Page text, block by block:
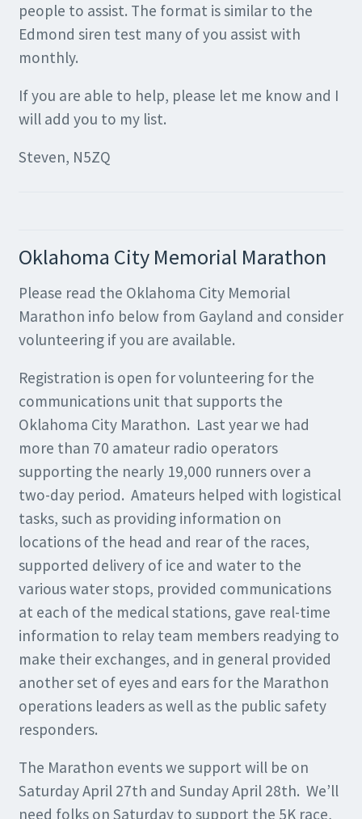
people to assist. The format is similar to the
Edmond siren test many of you assist with
monthly.
If you are able to help, please let me know and I
will add you to my list.
Steven, N5ZQ
Oklahoma City Memorial Marathon
Please read the Oklahoma City Memorial
Marathon info below from Gayland and consider
volunteering if you are available.
Registration is open for volunteering for the
communications unit that supports the
Oklahoma City Marathon. Last year we had
more than 70 amateur radio operators
supporting the nearly 19,000 runners over a
two-day period. Amateurs helped with logistical
tasks, such as providing information on
locations of the head and rear of the races,
supported delivery of ice and water to the
various water stops, provided communications
at each of the medical stations, gave real-time
information to relay team members readying to
make their exchanges, and in general provided
another set of eyes and ears for the Marathon
operations leaders as well as the public safety
responders.
The Marathon events we support will be on
Saturday April 27th and Sunday April 28th. We’ll
need folks on Saturday to support the 5K race,